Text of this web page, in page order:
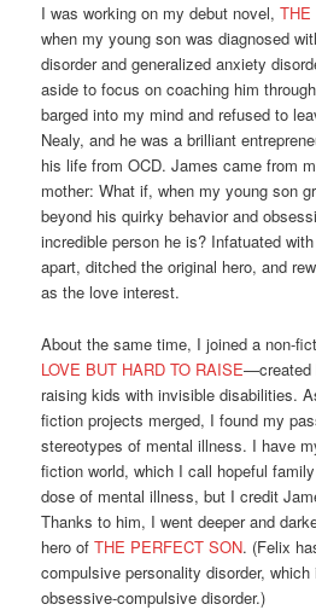
I was working on my debut novel,THE
when my young son was diagnosed
disorder and generalized anxiety
aside to focus on coaching him
barged into my mind and refused to
Nealy, and he was a brilliant
his life from OCD. James came from
mother: What if, when my young son
beyond his quirky behavior and
incredible person he is? Infatuated
apart, ditched the original hero, and
as the love interest.
About the same time, I joined a non-
LOVE BUT HARD TO RAISE—created
raising kids with invisible disabilities.
fiction projects merged, I found my
stereotypes of mental illness. I have
fiction world, which I call hopeful
dose of mental illness, but I credit
Thanks to him, I went deeper and
hero ofTHE PERFECT SON. (Felix
compulsive personality disorder,
obsessive-compulsive disorder.)